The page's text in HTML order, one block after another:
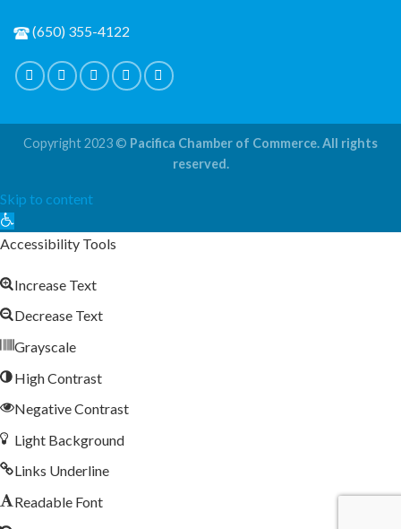
(650) 355-4122
Copyright 2023 © Pacifica Chamber of Commerce. All rights
reserved.
Skip to content
Open
toolbar
Accessibility Tools
Increase Text
Decrease Text
Grayscale
High Contrast
Negative Contrast
Light Background
Links Underline
Readable Font